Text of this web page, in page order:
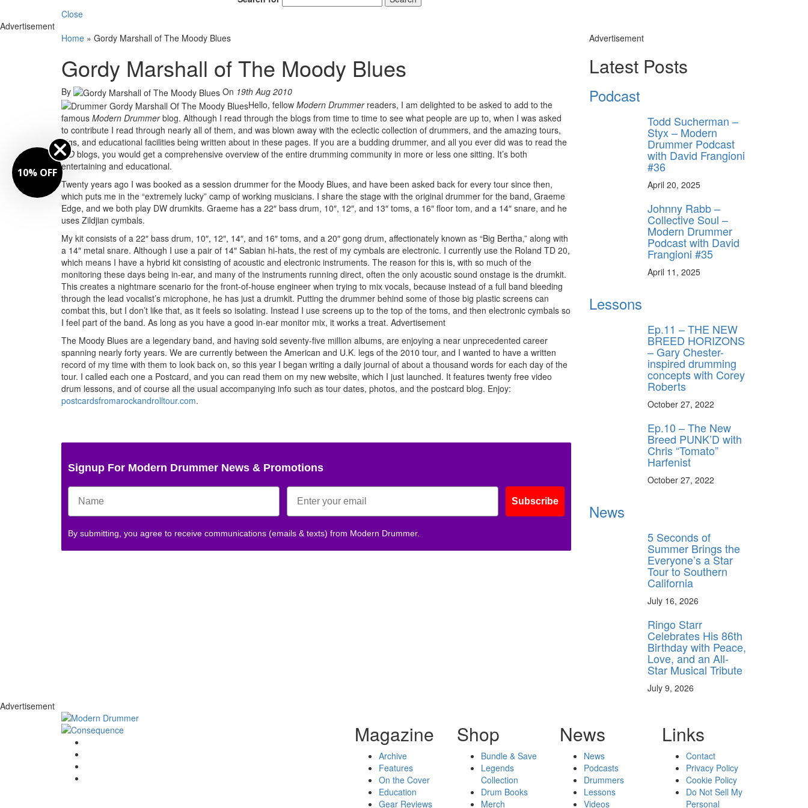
Close
Advertisement
Home » Gordy Marshall of The Moody Blues
Gordy Marshall of The Moody Blues
By On 19th Aug 2010
Hello, fellow Modern Drummer readers, I am delighted to be asked to add to the
famous Modern Drummerblog. Although I read through the blogs from time to time to see what people are up to, when I was asked
to contribute I read through nearly all of them, and was blown away with the eclectic collection of drummers, and the amazing tours,
gigs, and educational facilities being written about in these pages. If you are a budding drummer, and all you ever did was to read the
MD blogs, you would get a comprehensive overview of the entire drumming community in more or less one sitting. It’s both
entertaining and educational.
Twenty years ago I was booked as a session drummer for the Moody Blues, and have been asked back for every tour since then,
which puts me in the “extremely lucky” camp of working musicians. I share the stage with the original drummer for the band, Graeme
Edge, and we both play DW drumkits. Graeme has a 22″ bass drum, 10″, 12″, and 13″ toms, a 16″ floor tom, and a 14″ snare, and he
uses Zildjian cymbals.
My kit consists of a 22″ bass drum, 10″, 12″, 14″, and 16″ toms, and a 20″ gong drum, affectionately known as “Big Bertha,” along with
a 14″ metal snare. Although I use a pair of 14″ Sabian hi-hats, the rest of my cymbals are electronic. I currently use the Roland TD 20,
which means I have a hybrid kit consisting of acoustic and electronic instruments. The reason for this is, with so much of the
monitoring these days being in-ear, and many of the instruments running direct, often the only acoustic sound onstage is the drumkit.
This creates a nightmare scenario for the front-of-house engineer when trying to mix vocals, because instead of a full band bleeding
through the lead vocalist’s microphone, he has just a drumkit. Putting the drummer behind some of those big plastic screens can
combat this, but I don’t like that, as it feels so isolating. Instead I use screens up to the top of the toms, and then electronic cymbals so
I feel part of the band. As long as you have a good in-ear monitor mix, it works a treat. Advertisement
The Moody Blues are a legendary band, and having sold seventy-five million albums, are enjoying a near unprecedented career
spanning nearly forty years. We are currently between the American and U.K. legs of the 2010 tour, and I wanted to have a written
record of my time with them to look back on, so this year I began writing a daily journal of about a thousand words for each day of the
tour. I called each one a Postcard, and you can read them on my new website, which I just launched. It features twenty free video
drum lessons, and of course all the usual accompanying info such as tour dates, photos, and the postcard blog. Enjoy:
postcardsfromarockandrolltour.com.
Signup For Modern Drummer News & Promotions
Subscribe
By submitting, you agree to receive communications (emails & texts) from Modern Drummer.
Advertisement
Latest Posts
Podcast
Todd Sucherman –
Styx – Modern
Drummer Podcast
with David Frangioni
#36
April 20, 2025
Johnny Rabb –
Collective Soul –
Modern Drummer
Podcast with David
Frangioni #35
April 11, 2025
Lessons
Ep.11 – THE NEW
BREED HORIZONS
– Gary Chester-
inspired drumming
concepts with Corey
Roberts
October 27, 2022
Ep.10 – The New
Breed PUNK’D with
Chris “Tomato”
Harfenist
October 27, 2022
News
5 Seconds of
Summer Brings the
Everyone’s a Star
Tour to Southern
California
July 16, 2026
Ringo Starr
Celebrates His 86th
Birthday with Peace,
Love, and an All-
Star Musical Tribute
July 9, 2026
Advertisement
Magazine
Archive
Features
On the Cover
Education
Gear Reviews
Shop
Bundle & Save
Legends
Collection
Drum Books
Merch
News
News
Podcasts
Drummers
Lessons
Videos
Links
Contact
Privacy Policy
Cookie Policy
Do Not Sell My
Personal
10% OFF